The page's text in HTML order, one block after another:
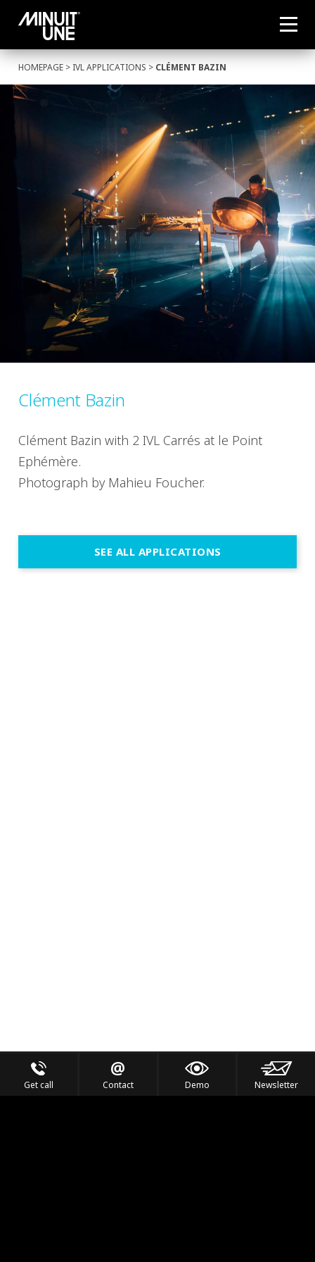
HOMEPAGE > IVL APPLICATIONS > CLÉMENT BAZIN
Clément Bazin
Clément Bazin with 2 IVL Carrés at le Point
Ephémère.
Photograph by Mahieu Foucher.
SEE ALL APPLICATIONS
Get call Contact Demo Newsletter